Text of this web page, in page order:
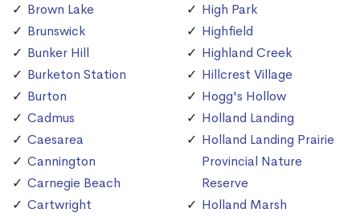
Brown Lake
Brunswick
Bunker Hill
Burketon Station
Burton
Cadmus
Caesarea
Cannington
Carnegie Beach
Cartwright
High Park
Highfield
Highland Creek
Hillcrest Village
Hogg's Hollow
Holland Landing
Holland Landing Prairie
Provincial Nature
Reserve
Holland Marsh